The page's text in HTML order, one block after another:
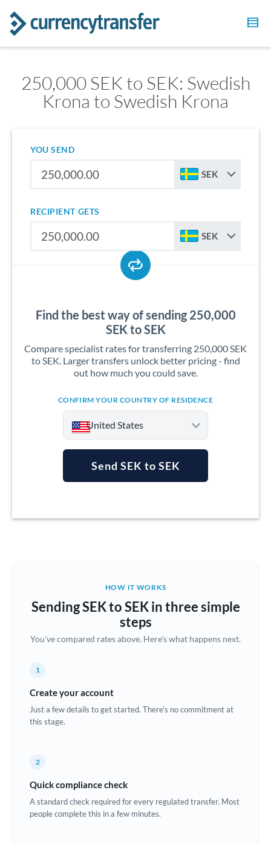
250,000 SEK to SEK: Swedish
Krona to Swedish Krona
YOU SEND
SEK
RECIPIENT GETS
SEK
Find the best way of sending 250,000
SEK to SEK
Compare specialist rates for transferring 250,000 SEK
to SEK. Larger transfers unlock better pricing - find
out how much you could save.
CONFIRM YOUR COUNTRY OF RESIDENCE
United States
Australia
Not supported at this time
Bulgaria
China
Croatia
Denmark
Estonia
Send SEK to SEK
HOW IT WORKS
Sending SEK to SEK in three simple
steps
You've compared rates above. Here's what happens next.
1
Create your account
Just a few details to get started. There's no commitment at
this stage.
2
Quick compliance check
A standard check required for every regulated transfer. Most
people complete this in a few minutes.